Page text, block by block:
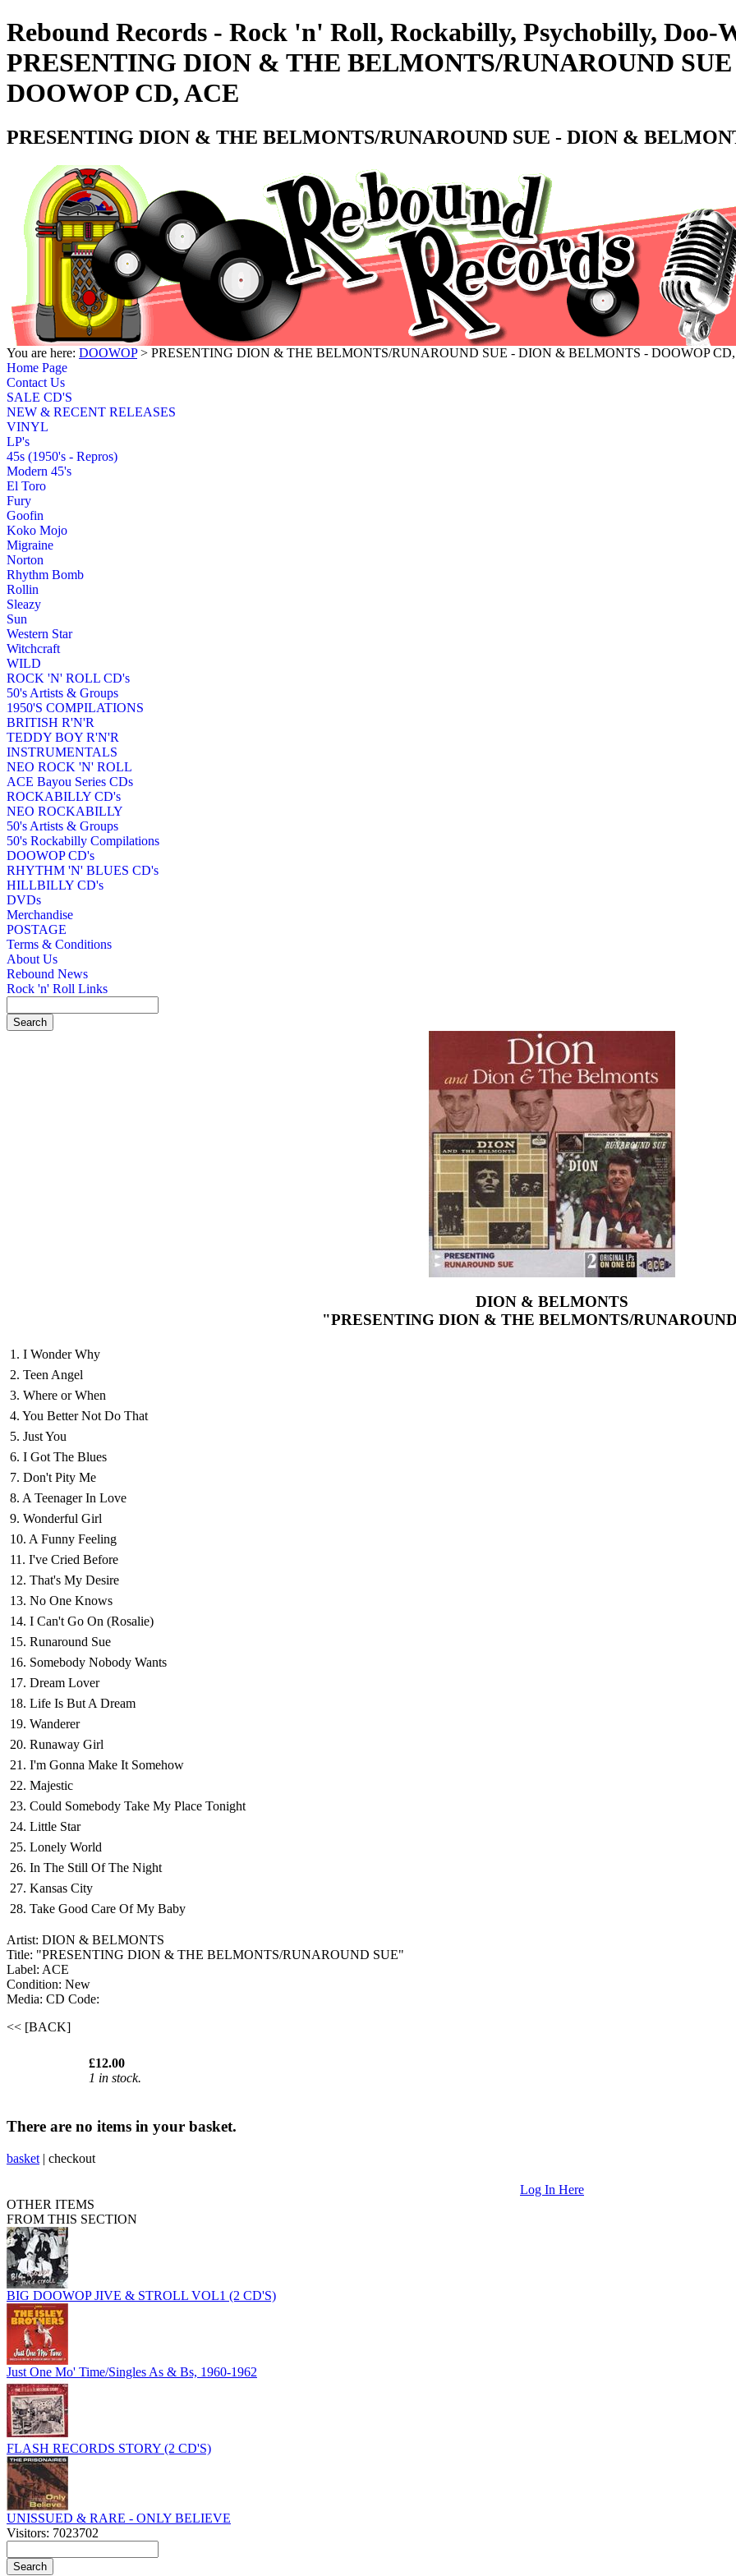
Rebound Records - Rock 'n' Roll, Rockabilly, Psychobilly, Doo-
PRESENTING DION & THE BELMONTS/RUNAROUND
DOOWOP CD, ACE
PRESENTING DION & THE BELMONTS/RUNAROUND SUE - DION &
You are here: DOOWOP> PRESENTING DION & THE BELMONTS/RUNAROUND SUE - DION & BELMONTS - DOOWOP
Home Page
Contact Us
SALE CD'S
NEW & RECENT RELEASES
VINYL
LP's
45s (1950's - Repros)
Modern 45's
El Toro
Fury
Goofin
Koko Mojo
Migraine
Norton
Rhythm Bomb
Rollin
Sleazy
Sun
Western Star
Witchcraft
WILD
ROCK 'N' ROLL CD's
50's Artists & Groups
1950'S COMPILATIONS
BRITISH R'N'R
TEDDY BOY R'N'R
INSTRUMENTALS
NEO ROCK 'N' ROLL
ACE Bayou Series CDs
ROCKABILLY CD's
NEO ROCKABILLY
50's Artists & Groups
50's Rockabilly Compilations
DOOWOP CD's
RHYTHM 'N' BLUES CD's
HILLBILLY CD's
DVDs
Merchandise
POSTAGE
Terms & Conditions
About Us
Rebound News
Rock 'n' Roll Links
DION & BELMONTS
"PRESENTING DION & THE BELMONTS/
1. I Wonder Why
2. Teen Angel
3. Where or When
4. You Better Not Do That
5. Just You
6. I Got The Blues
7. Don't Pity Me
8. A Teenager In Love
9. Wonderful Girl
10. A Funny Feeling
11. I've Cried Before
12. That's My Desire
13. No One Knows
14. I Can't Go On (Rosalie)
15. Runaround Sue
16. Somebody Nobody Wants
17. Dream Lover
18. Life Is But A Dream
19. Wanderer
20. Runaway Girl
21. I'm Gonna Make It Somehow
22. Majestic
23. Could Somebody Take My Place Tonight
24. Little Star
25. Lonely World
26. In The Still Of The Night
27. Kansas City
28. Take Good Care Of My Baby
Artist: DION & BELMONTS
Title: "PRESENTING DION & THE BELMONTS/RUNAROUND SUE"
Label: ACE
Condition: New
Media: CD Code:
<< [BACK]
£12.00
1 in stock.
There are no items in your basket.
basket | checkout
Log In Here
OTHER ITEMS
FROM THIS SECTION
BIG DOOWOP JIVE & STROLL VOL1 (2 CD'S)
Just One Mo' Time/Singles As & Bs, 1960-1962
FLASH RECORDS STORY (2 CD'S)
UNISSUED & RARE - ONLY BELIEVE
Visitors: 7023702